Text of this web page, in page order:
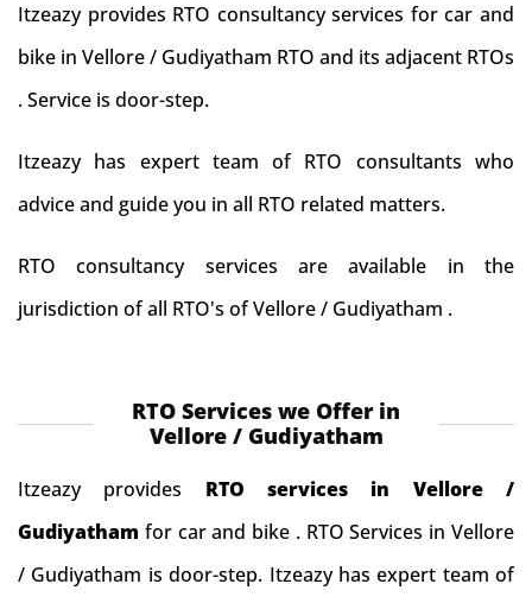
Itzeazy provides RTO consultancy services for car and
bike in Vellore / Gudiyatham RTO and its adjacent RTOs
. Service is door-step.
Itzeazy has expert team of RTO consultants who
advice and guide you in all RTO related matters.
RTO consultancy services are available in the
jurisdiction of all RTO's of Vellore / Gudiyatham .
RTO Services we Offer in
Vellore / Gudiyatham
Itzeazy provides RTO services in Vellore /
Gudiyatham for car and bike . RTO Services in Vellore
/ Gudiyatham is door-step. Itzeazy has expert team of